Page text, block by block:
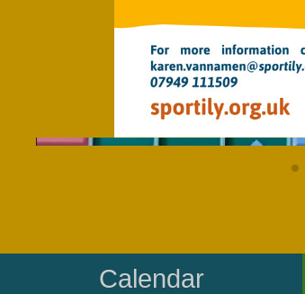
Calendar